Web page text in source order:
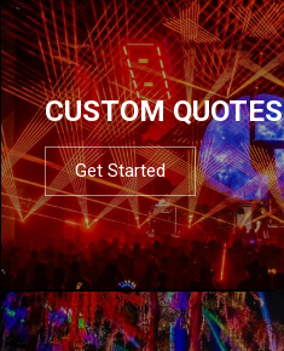
CUSTOM QUOTES
Get Started